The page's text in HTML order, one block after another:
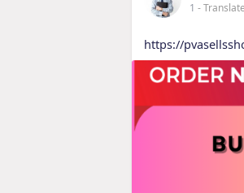
1 - Translate
https://